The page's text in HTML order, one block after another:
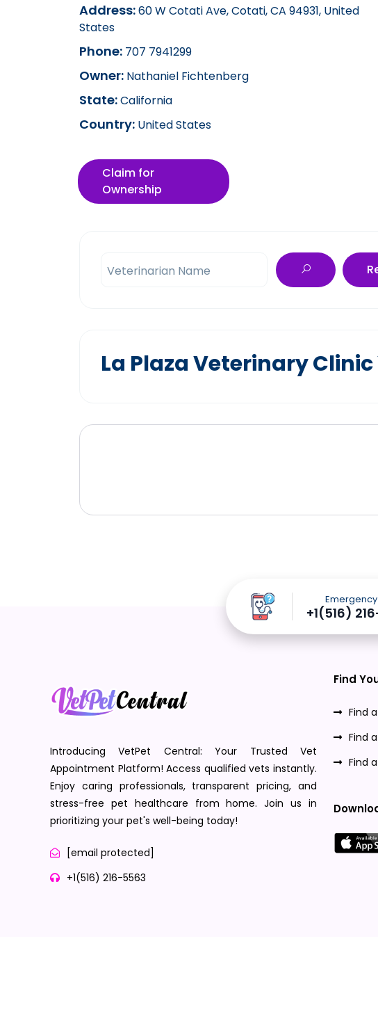
Address:60 W Cotati Ave, Cotati, CA 94931, United
States
Phone: 707 7941299
Owner: Nathaniel Fichtenberg
State:California
Country: United States
Claim for
Ownership
Veterinarian Name
La Plaza Veterinary
+1(516)
Introducing VetPet Central: Your Trusted Vet
Appointment Platform! Access qualified vets instantly.
Enjoy caring professionals, transparent pricing, and
stress-free pet healthcare from home. Join us in
prioritizing your pet's well-being today!
[email protected]
+1(516) 216-5563
Find
Find
Find
Find